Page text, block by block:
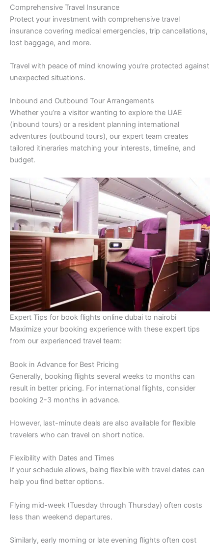
Comprehensive Travel Insurance
Protect your investment with comprehensive travel
insurance covering medical emergencies, trip cancellations,
lost baggage, and more.
Travel with peace of mind knowing you’re protected against
unexpected situations.
Inbound and Outbound Tour Arrangements
Whether you’re a visitor wanting to explore the UAE
(inbound tours) or a resident planning international
adventures (outbound tours), our expert team creates
tailored itineraries matching your interests, timeline, and
budget.
Expert Tips for book flights online dubai to nairobi
Maximize your booking experience with these expert tips
from our experienced travel team:
Book in Advance for Best Pricing
Generally, booking flights several weeks to months can
result in better pricing. For international flights, consider
booking 2-3 months in advance.
However, last-minute deals are also available for flexible
travelers who can travel on short notice.
Flexibility with Dates and Times
If your schedule allows, being flexible with travel dates can
help you find better options.
Flying mid-week (Tuesday through Thursday) often costs
less than weekend departures.
Similarly, early morning or late evening flights often cost